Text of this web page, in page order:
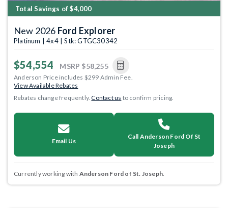
Total Savings of $4,000
New 2026 Ford Explorer
Platinum | 4x4 | Stk: GTGC30342
$54,554 MSRP $58,255
Anderson Price includes $299 Admin Fee.
View Available Rebates
Rebates change frequently.Contact us to confirm pricing.
Email Us
Call Anderson Ford Of St
Joseph
Currently working with Anderson Ford of St. Joseph